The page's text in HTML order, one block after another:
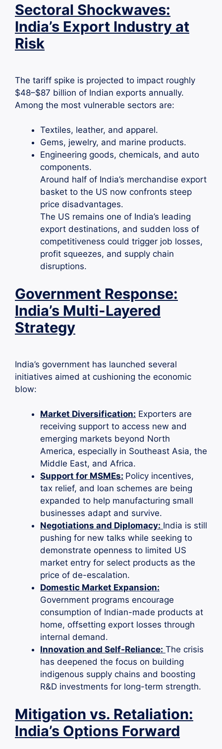
Sectoral Shockwaves:
India’s Export Industry at
Risk
The tariff spike is projected to impact roughly
$48–$87 billion of Indian exports annually.
Among the most vulnerable sectors are:
Textiles, leather, and apparel.
Gems, jewelry, and marine products.
Engineering goods, chemicals, and auto
components.
Around half of India’s merchandise export
basket to the US now confronts steep
price disadvantages.
The US remains one of India’s leading
export destinations, and sudden loss of
competitiveness could trigger job losses,
profit squeezes, and supply chain
disruptions.
Government Response:
India’s Multi-Layered
Strategy
India’s government has launched several
initiatives aimed at cushioning the economic
blow:
Market Diversification: Exporters are
receiving support to access new and
emerging markets beyond North
America, especially in Southeast Asia, the
Middle East, and Africa.
Support for MSMEs: Policy incentives,
tax relief, and loan schemes are being
expanded to help manufacturing small
businesses adapt and survive.
Negotiations and Diplomacy: India is still
pushing for new talks while seeking to
demonstrate openness to limited US
market entry for select products as the
price of de-escalation.
Domestic Market Expansion:
Government programs encourage
consumption of Indian-made products at
home, offsetting export losses through
internal demand.
Innovation and Self-Reliance: The crisis
has deepened the focus on building
indigenous supply chains and boosting
R&D investments for long-term strength.
Mitigation vs. Retaliation:
India’s Options Forward